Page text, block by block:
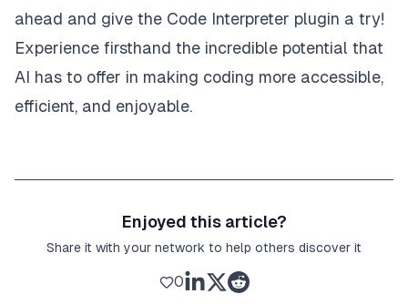
ahead and give the Code Interpreter plugin a try!
Experience firsthand the incredible potential that
AI has to offer in making coding more accessible,
efficient, and enjoyable.
Enjoyed this article?
Share it with your network to help others discover it
0